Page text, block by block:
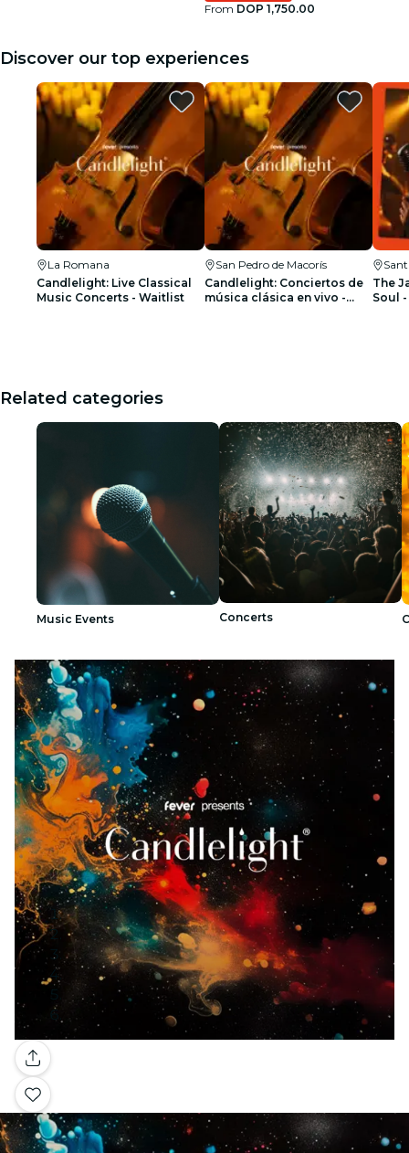
From DOP 1,750.00
Discover our top experiences
La Romana
Candlelight: Live Classical
Music Concerts - Waitlist
San Pedro de Macorís
Candlelight: Conciertos de
música clásica en vivo -
The
Soul
Related categories
Music Events Concerts
Gallery